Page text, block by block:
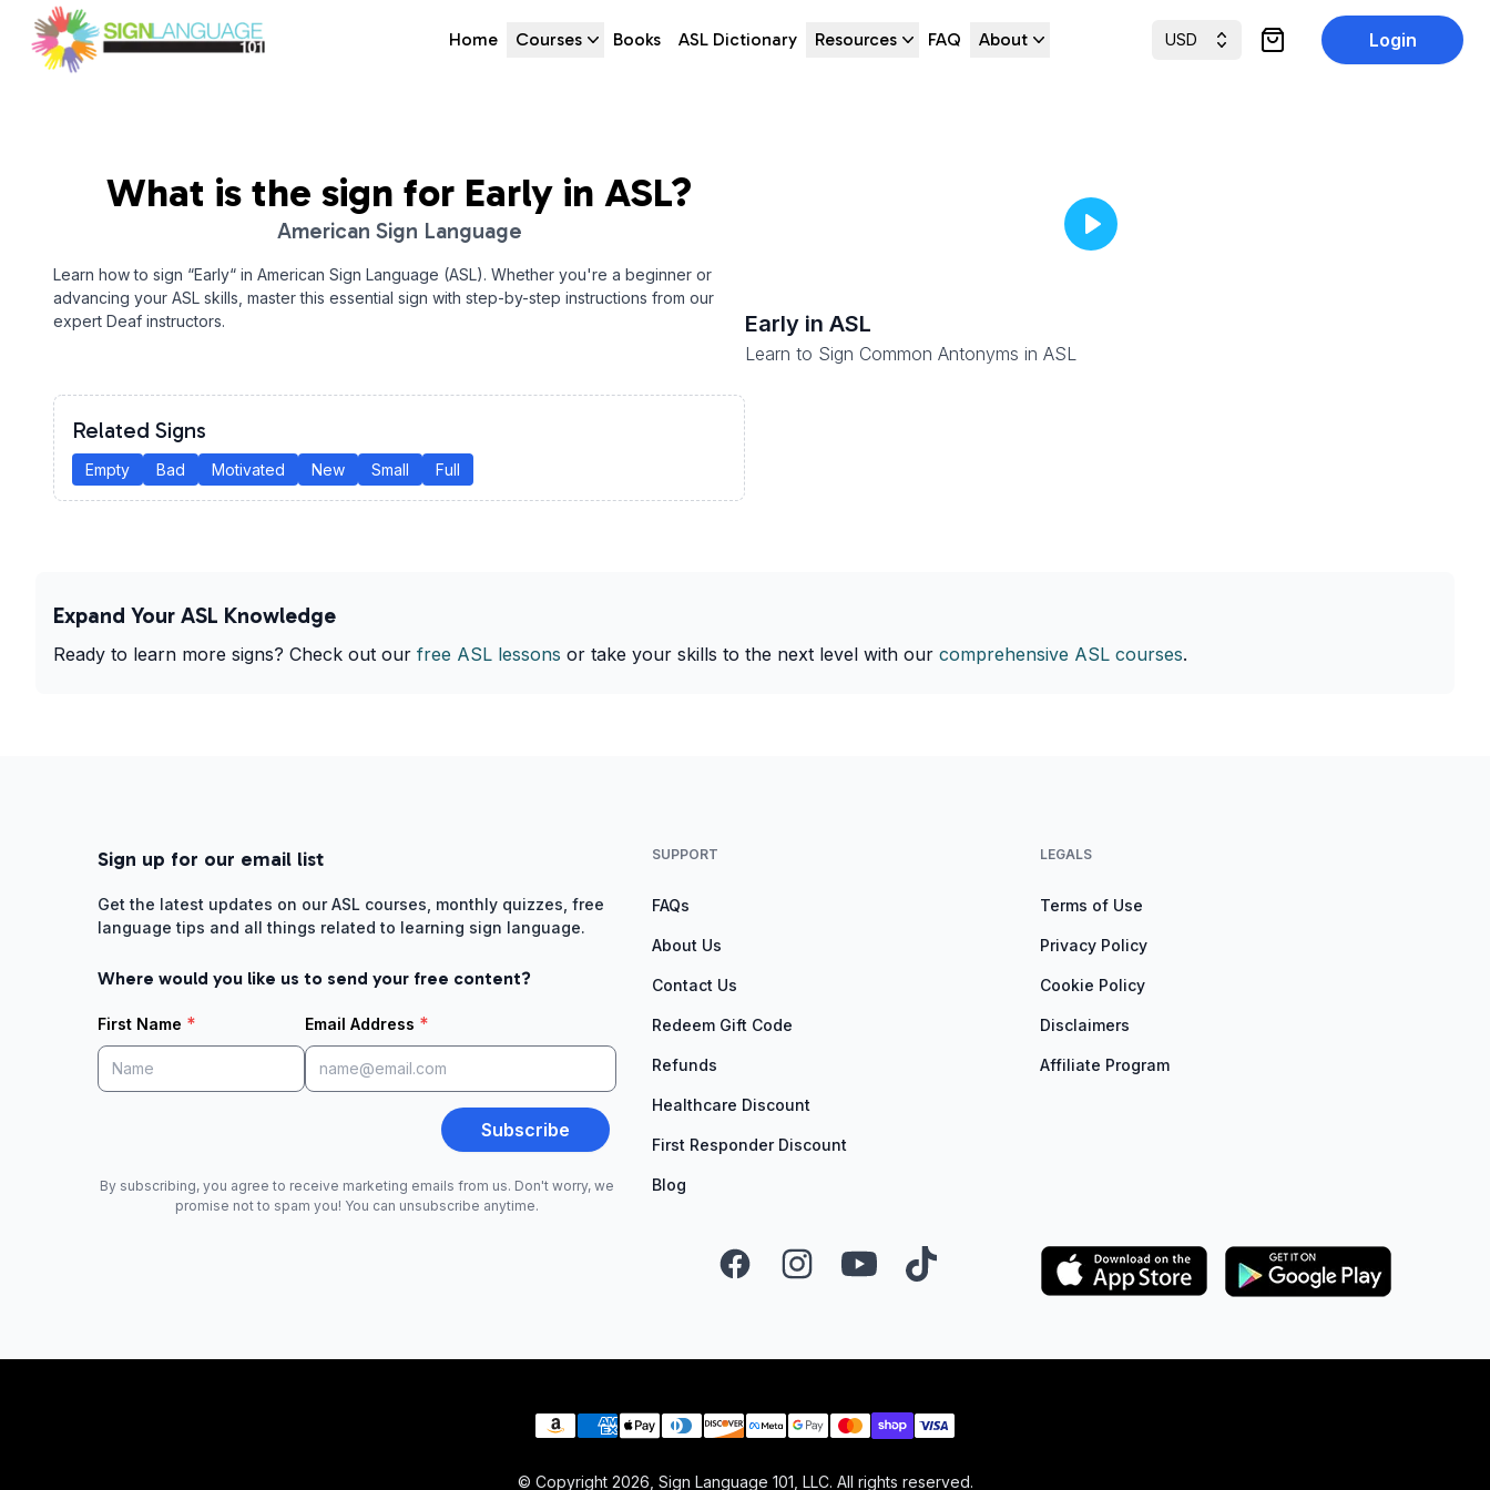
Sign Language 101
Home Courses Books ASL Dictionary Resources FAQ About USD
items in cart, view cart
Login
What is the sign for Early in ASL?
American Sign Language
Learn how to sign “Early“ in American Sign Language (ASL). Whether you're a beginner or
advancing your ASL skills, master this essential sign with step-by-step instructions from our
expert Deaf instructors.
Related Signs
Empty Bad Motivated New Small Full
Early in ASL
Learn to Sign Common Antonyms in ASL
Expand Your ASL Knowledge
Ready to learn more signs? Check out our free ASL lessons or take your skills to the next level with our comprehensive ASL courses.
Sign up for our email list
Get the latest updates on our ASL courses, monthly quizzes, free
language tips and all things related to learning sign language.
Where would you like us to send your free content?
First Name * Email Address *
Subscribe
By subscribing, you agree to receive marketing emails from us. Don't worry, we
promise not to spam you! You can unsubscribe anytime.
SUPPORT
FAQs
About Us
Contact Us
Redeem Gift Code
Refunds
Healthcare Discount
First Responder Discount
Blog
LEGALS
Terms of Use
Privacy Policy
Cookie Policy
Disclaimers
Affiliate Program
FacebookInstagramYouTubeTikTok
Payment methods
© Copyright 2026 , Sign Language 101, LLC. All rights reserved.